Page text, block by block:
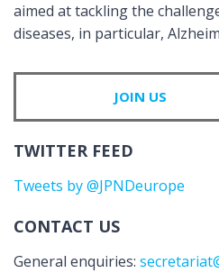
aimed at tackling the
diseases, in particular,
JOIN US
TWITTER FEED
Tweets by @JPNDeurope
CONTACT US
General enquiries: